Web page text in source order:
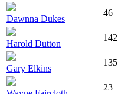
Dawnna Dukes
46
Harold Dutton
142
Gary Elkins
135
23